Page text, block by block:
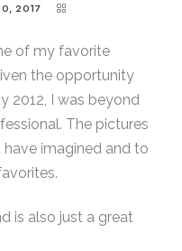
2017
of my favorite
the opportunity
2012, I was beyond
The pictures
imagined and to
is also just a great